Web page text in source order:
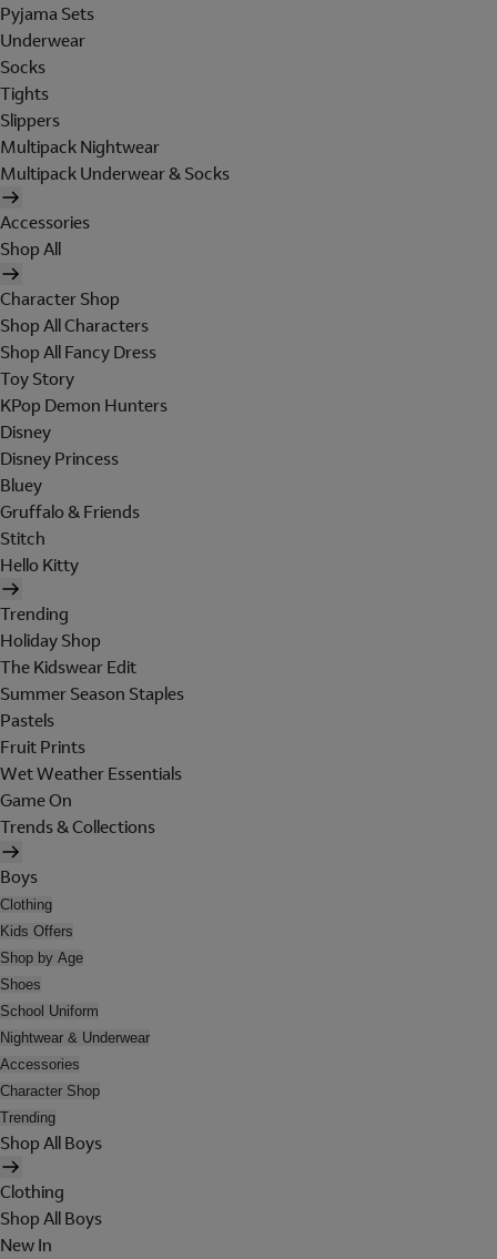
Pyjama Sets
Underwear
Socks
Tights
Slippers
Multipack Nightwear
Multipack Underwear & Socks
Accessories
Shop All
Character Shop
Shop All Characters
Shop All Fancy Dress
Toy Story
KPop Demon Hunters
Disney
Disney Princess
Bluey
Gruffalo & Friends
Stitch
Hello Kitty
Trending
Holiday Shop
The Kidswear Edit
Summer Season Staples
Pastels
Fruit Prints
Wet Weather Essentials
Game On
Trends & Collections
Boys
Clothing
Kids Offers
Shop by Age
Shoes
School Uniform
Nightwear & Underwear
Accessories
Character Shop
Trending
Shop All Boys
Clothing
Shop All Boys
New In